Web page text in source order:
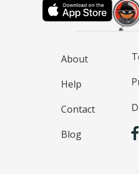
About
Help
Contact
Blog